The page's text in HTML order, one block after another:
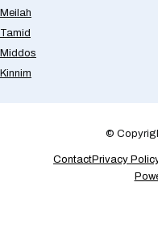
Meilah
Tamid
Middos
Kinnim
©
ContactPrivacy